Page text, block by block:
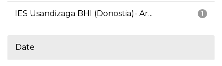
1
IES Usandizaga BHI (Donostia)- Ar...
Date